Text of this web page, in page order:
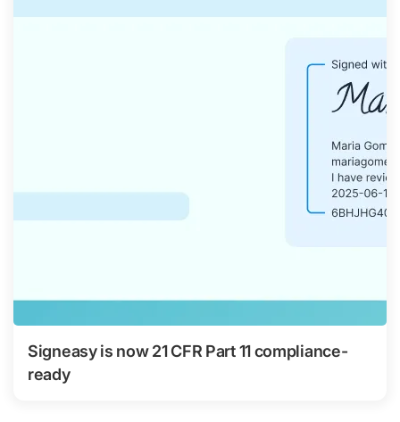
Signeasy is now 21 CFR Part 11 compliance-
ready